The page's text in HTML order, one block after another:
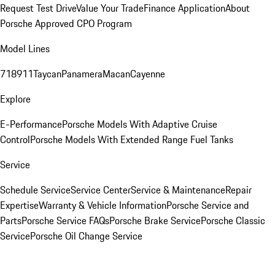
Request Test DriveValue Your TradeFinance ApplicationAbout
Porsche Approved CPO Program
Model Lines
718911TaycanPanameraMacanCayenne
Explore
E-PerformancePorsche Models With Adaptive Cruise
ControlPorsche Models With Extended Range Fuel Tanks
Service
Schedule ServiceService CenterService & MaintenanceRepair
ExpertiseWarranty & Vehicle InformationPorsche Service and
PartsPorsche Service FAQsPorsche Brake ServicePorsche Classic
ServicePorsche Oil Change Service